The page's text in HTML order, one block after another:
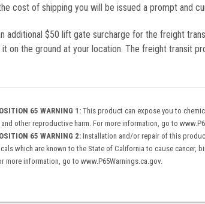
cost of shipping you will be issued a prompt and
additional $50 lift gate surcharge for the freight
on the ground at your location. The freight transit
65 WARNING 1:This product can expose you to
other reproductive harm. For more information, go to
65 WARNING 2:Installation and/or repair of this
which are known to the State of California to cause
more information, go to www.P65Warnings.ca.gov.